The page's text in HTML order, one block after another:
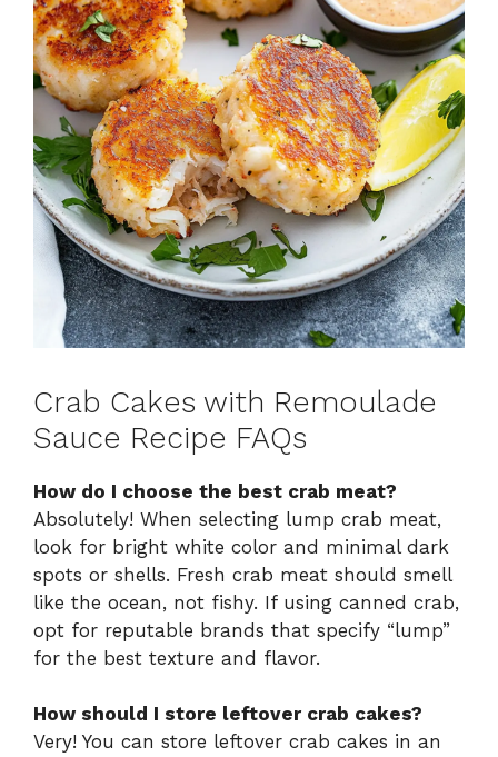
Crab Cakes with Remoulade
Sauce Recipe FAQs
How do I choose the best crab meat?
Absolutely! When selecting lump crab meat,
look for bright white color and minimal dark
spots or shells. Fresh crab meat should smell
like the ocean, not fishy. If using canned crab,
opt for reputable brands that specify “lump”
for the best texture and flavor.
How should I store leftover crab cakes?
Very! You can store leftover crab cakes in an